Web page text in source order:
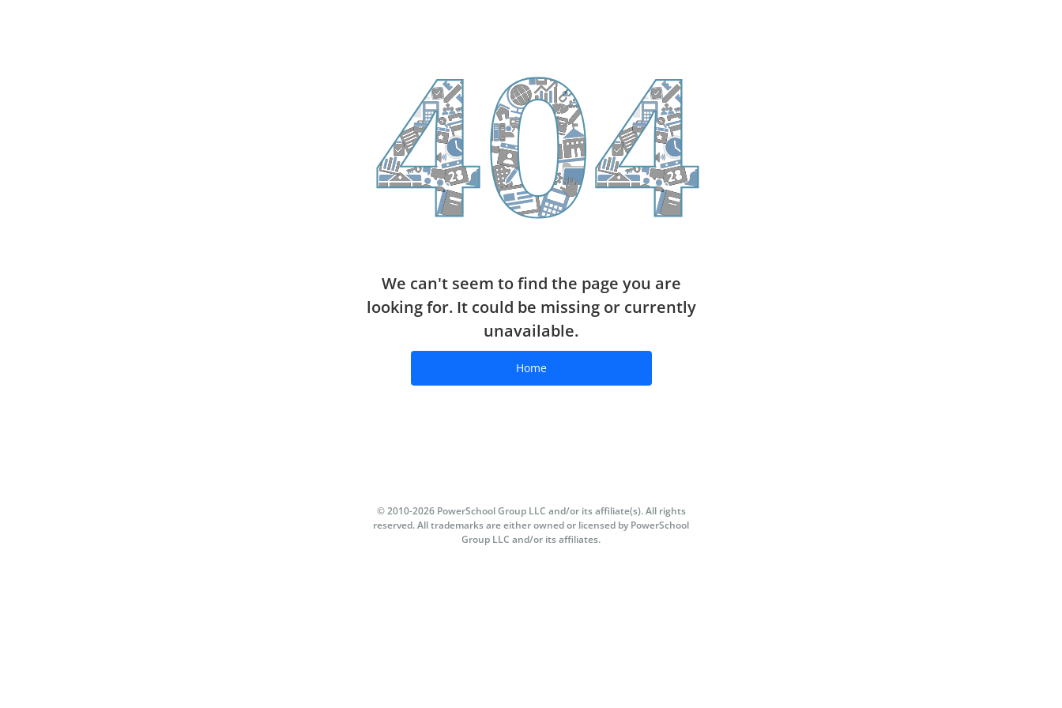
We can't seem to find the page you are
looking for. It could be missing or currently
unavailable.
© 2010-2026PowerSchool Group LLC and/or its affiliate(s). All rights
reserved. All trademarks are either owned or licensed by PowerSchool
Group LLC and/or its affiliates.